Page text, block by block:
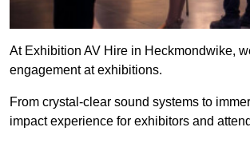
At Exhibition AV Hire in Heckmondwike,
engagement at exhibitions.
From crystal-clear sound systems to
impact experience for exhibitors and